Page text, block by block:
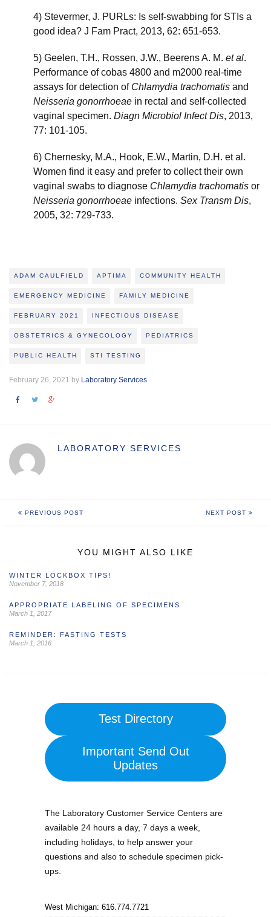
4) Stevermer, J. PURLs: Is self-swabbing for STIs a
good idea? J Fam Pract, 2013, 62: 651-653.
5) Geelen, T.H., Rossen, J.W., Beerens A. M. et al.
Performance of cobas 4800 and m2000 real-time
assays for detection of Chlamydia trachomatis and
Neisseria gonorrhoeae in rectal and self-collected
vaginal specimen. Diagn Microbiol Infect Dis, 2013,
77: 101-105.
6) Chernesky, M.A., Hook, E.W., Martin, D.H. et al.
Women find it easy and prefer to collect their own
vaginal swabs to diagnose Chlamydia trachomatis or
Neisseria gonorrhoeae infections. Sex Transm Dis,
2005, 32: 729-733.
ADAM CAULFIELD APTIMA COMMUNITY HEALTH
EMERGENCY MEDICINE FAMILY MEDICINE
FEBRUARY 2021 INFECTIOUS DISEASE
OBSTETRICS & GYNECOLOGY PEDIATRICS
PUBLIC HEALTH STI TESTING
February 26, 2021 by Laboratory Services
LABORATORY SERVICES
PREVIOUS POST NEXT POST
YOU MIGHT ALSO LIKE
WINTER LOCKBOX TIPS!
November 7, 2018
APPROPRIATE LABELING OF SPECIMENS
March 1, 2017
REMINDER: FASTING TESTS
March 1, 2016
Test Directory
Important Send Out
Updates
The Laboratory Customer Service Centers are
available 24 hours a day, 7 days a week,
including holidays, to help answer your
questions and also to schedule specimen pick-
ups.
West Michigan: 616.774.7721